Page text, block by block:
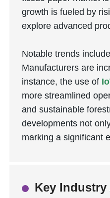
growth is fueled by
explore advanced
Notable trends
Manufacturers are
instance, the use of
more streamlined
and sustainable
developments not
marking a significant
Key Industry